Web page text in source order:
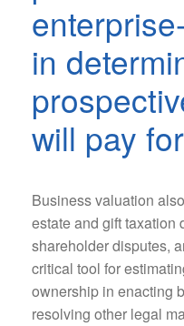
in
will pay
Business valuation
estate and gift taxation
shareholder disputes,
critical tool for
ownership in enacting
resolving other legal